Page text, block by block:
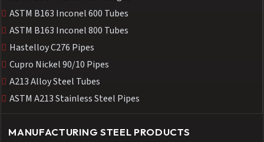
ASTM B163 Inconel 600 Tubes
ASTM B163 Inconel 800 Tubes
Hastelloy C276 Pipes
Cupro Nickel 90/10 Pipes
A213 Alloy Steel Tubes
ASTM A213 Stainless Steel Pipes
MANUFACTURING STEEL PRODUCTS